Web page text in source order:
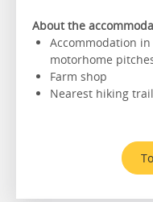
About the
Accommodation
motorhome
Farm shop
Nearest hiking